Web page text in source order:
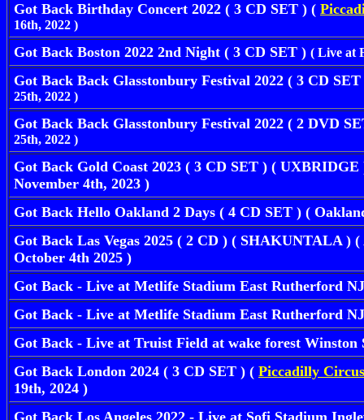
Got Back Birthday Concert 2022 ( 3 CD SET ) (
16th, 2022 )
Got Back Boston 2022 2nd Night ( 3 CD SET ) ( Live at
Got Back Back Glasstonbury Festival 2022 ( 3 CD
25th, 2022 )
Got Back Back Glasstonbury Festival 2022 ( 2 DVD
25th, 2022 )
Got Back Gold Coast 2023 ( 3 CD SET ) (
November 4th, 2023 )
Got Back Hello Oakland 2 Days ( 4 CD SET ) (
Got Back Las Vegas 2025 ( 2 CD ) ( SHAKUNTALA )
October 4th 2025 )
Got Back - Live at Metlife Stadium East Rutherford
Got Back - Live at Metlife Stadium East Rutherford
Got Back - Live at Truist Field at wake forest Winston
Got Back London 2024 ( 3 CD SET ) ( Piccadilly Circus
19th, 2024 )
Got Back Los Angeles 2022 - Live at Sofi Stadium